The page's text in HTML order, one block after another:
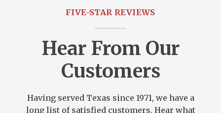
FIVE-STAR REVIEWS
Hear From Our
Customers
Having served Texas since 1971, we have a
long list of satisfied customers. Hear what